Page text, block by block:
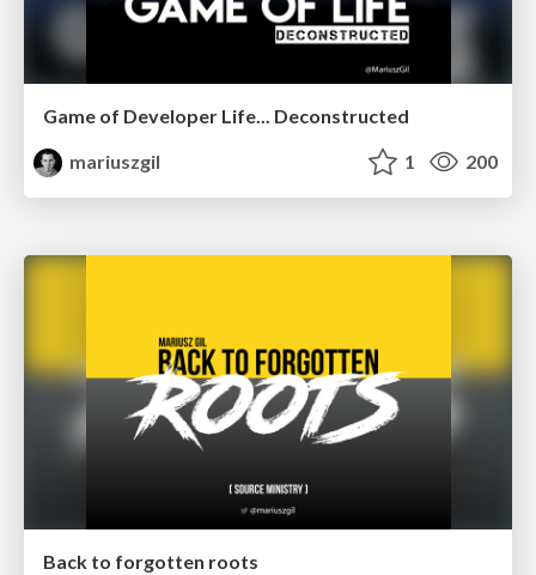
Game of Developer Life... Deconstructed
mariuszgil
1 200
Back to forgotten roots